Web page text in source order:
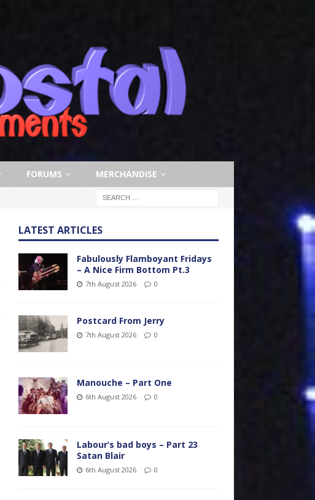
FORUMS MERCHANDISE
LATEST ARTICLES
Fabulously Flamboyant Fridays
– A Nice Firm Bottom Pt.3
7th August 2026 0
Postcard From Jerry
7th August 2026 0
Manouche – Part One
6th August 2026 0
Labour’s bad boys – Part 23
Satan Blair
6th August 2026 0